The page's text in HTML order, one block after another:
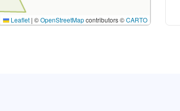
Leaflet | ©OpenStreetMapcontributors ©CARTO